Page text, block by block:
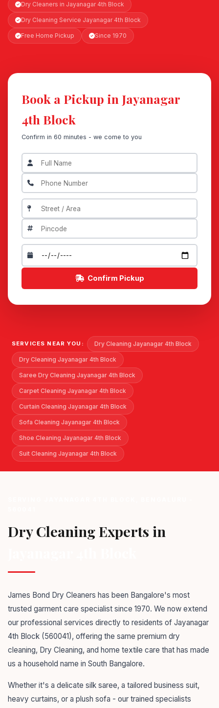
Dry Cleaners in Jayanagar 4th Block
Dry Cleaning Service Jayanagar 4th Block
Free Home Pickup Since 1970
Book a Pickup in Jayanagar
4th Block
Confirm in 60 minutes - we come to you
Confirm Pickup
SERVICES NEAR YOU: Dry Cleaning Jayanagar 4th Block
Dry Cleaning Jayanagar 4th Block
Saree Dry Cleaning Jayanagar 4th Block
Carpet Cleaning Jayanagar 4th Block
Curtain Cleaning Jayanagar 4th Block
Sofa Cleaning Jayanagar 4th Block
Shoe Cleaning Jayanagar 4th Block
Suit Cleaning Jayanagar 4th Block
Dry Cleaning Experts in
James Bond Dry Cleaners has been Bangalore's most
trusted garment care specialist since 1970. We now extend
our professional services directly to residents of Jayanagar
4th Block (560041), offering the same premium dry
cleaning, Dry Cleaning, and home textile care that has made
us a household name in South Bangalore.
Whether it's a delicate silk saree, a tailored business suit,
heavy curtains, or a plush sofa - our trained specialists